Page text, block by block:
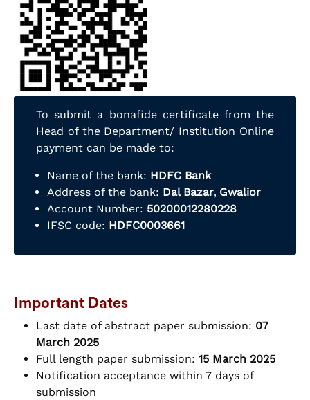
To submit a bonafide certificate from the
Head of the Department/ Institution Online
payment can be made to:
Name of the bank: HDFC Bank
Address of the bank: Dal Bazar, Gwalior
Account Number: 50200012280228
IFSC code: HDFC0003661
Important Dates
Last date of abstract paper submission: 07
March 2025
Full length paper submission: 15 March 2025
Notification acceptance within 7 days of
submission